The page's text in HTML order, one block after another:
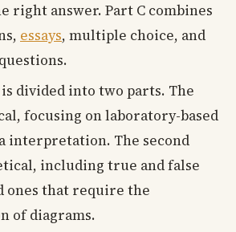
right answer. Part C combines
essays, multiple choice, and
divided into two parts. The
focusing on laboratory-based
interpretation. The second
including true and false
ones that require the
of diagrams.